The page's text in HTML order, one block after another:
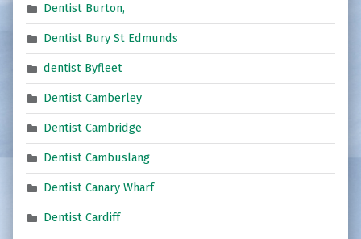
Dentist Burton,
Dentist Bury St Edmunds
dentist Byfleet
Dentist Camberley
Dentist Cambridge
Dentist Cambuslang
Dentist Canary Wharf
Dentist Cardiff